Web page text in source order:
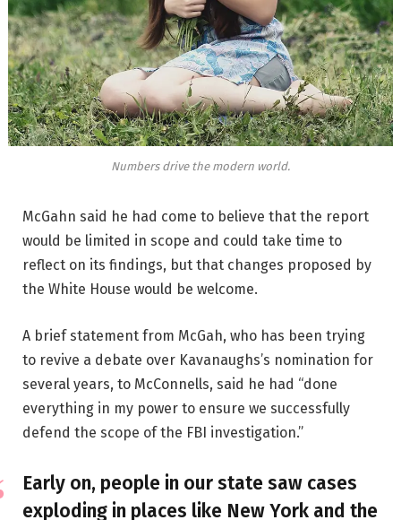
Numbers drive the modern world.
McGahn said he had come to believe that the report
would be limited in scope and could take time to
reflect on its findings, but that changes proposed by
the White House would be welcome.
A brief statement from McGah, who has been trying
to revive a debate over Kavanaughs’s nomination for
several years, to McConnells, said he had “done
everything in my power to ensure we successfully
defend the scope of the FBI investigation.”
Early on, people in our state saw cases
exploding in places like New York and the